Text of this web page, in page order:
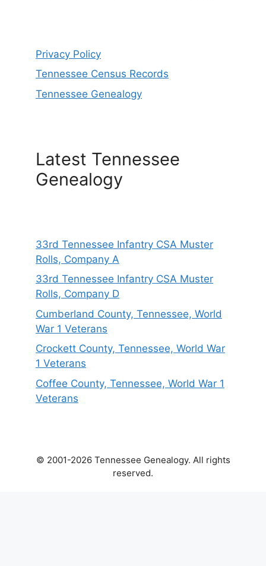
Privacy Policy
Tennessee Census Records
Tennessee Genealogy
Latest Tennessee
Genealogy
33rd Tennessee Infantry CSA Muster
Rolls, Company A
33rd Tennessee Infantry CSA Muster
Rolls, Company D
Cumberland County, Tennessee, World
War 1 Veterans
Crockett County, Tennessee, World War
1 Veterans
Coffee County, Tennessee, World War 1
Veterans
© 2001-2026 Tennessee Genealogy. All rights
reserved.